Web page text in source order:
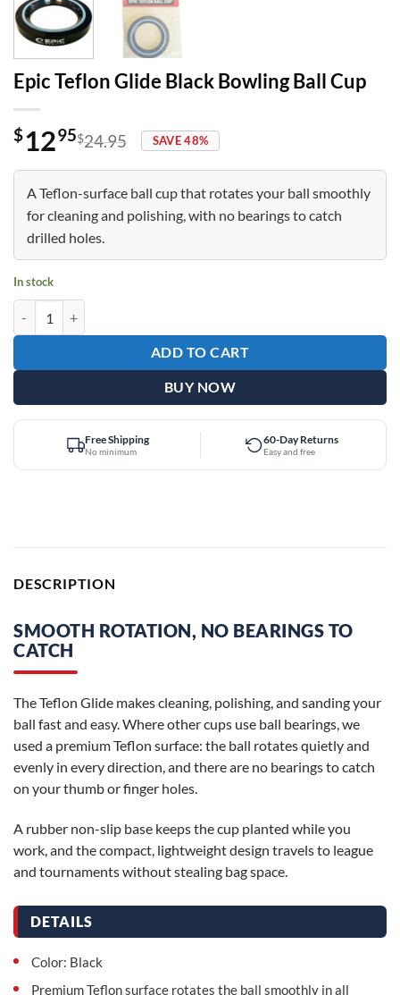
Epic Teflon Glide Black Bowling Ball Cup
$24.95
Original
price
was:
$24.95.
$1295
Current
price
is:
$12.95.
SAVE 48%
A Teflon-surface ball cup that rotates your ball smoothly
for cleaning and polishing, with no bearings to catch
drilled holes.
In stock
ADD TO CART
BUY NOW
Free Shipping
No minimum
60-Day Returns
Easy and free
DESCRIPTION
SMOOTH ROTATION, NO BEARINGS TO
CATCH
The Teflon Glide makes cleaning, polishing, and sanding your
ball fast and easy. Where other cups use ball bearings, we
used a premium Teflon surface: the ball rotates quietly and
evenly in every direction, and there are no bearings to catch
on your thumb or finger holes.
A rubber non-slip base keeps the cup planted while you
work, and the compact, lightweight design travels to league
and tournaments without stealing bag space.
DETAILS
Color: Black
Premium Teflon surface rotates the ball smoothly in all